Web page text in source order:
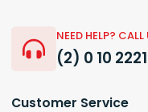
NEED HELP? CALL
(2) 0 10
Customer Service